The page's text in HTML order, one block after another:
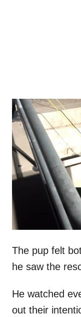
The pup felt
he saw the
He watched
out their